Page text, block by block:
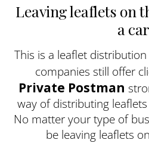
Leaving leaflets on
a car
This is a leaflet
companies still offer
Private Postman
way of distributing
No matter your type of
be leaving leaflets